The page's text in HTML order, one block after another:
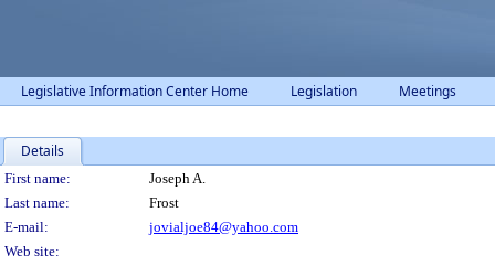
Legislative Information Center Home Legislation Meetings
Details
Person Details
First name:
Joseph A.
Last name:
Frost
E-mail:
jovialjoe84@yahoo.com
Web site: